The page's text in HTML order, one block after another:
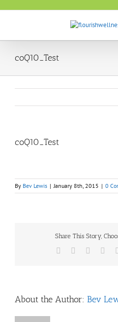
coQ10_Test
coQ10_Test
By Bev Lewis | January 8th, 2015 | 0
Share This Story,
Facebook Reddit
About the Author: Bev